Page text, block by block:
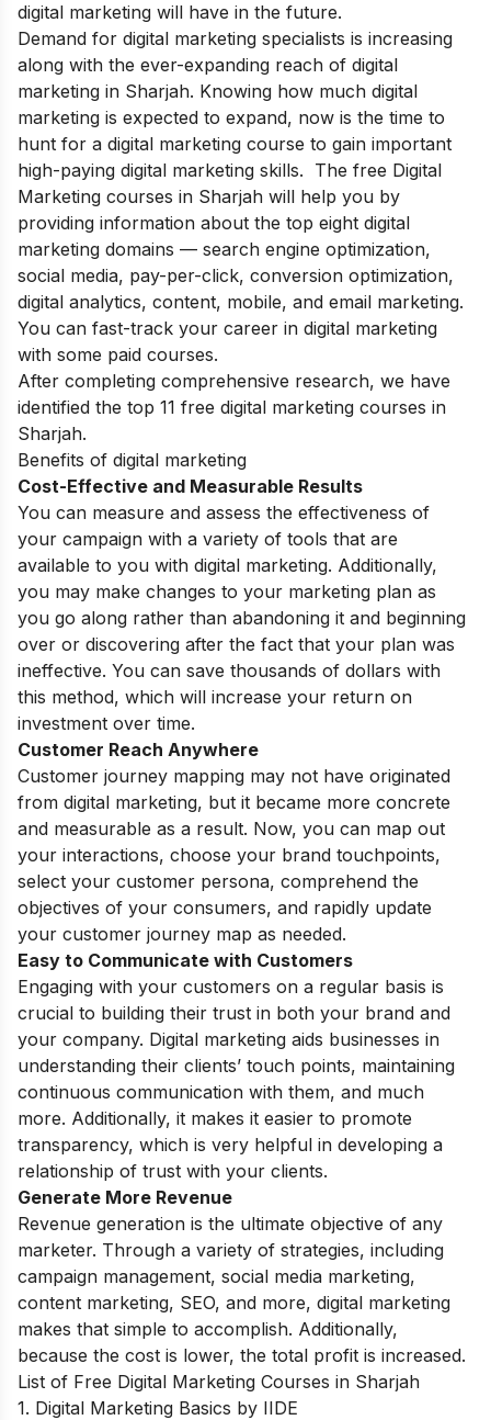
digital marketing will have in the future.
Demand for digital marketing specialists is increasing
along with the ever-expanding reach of digital
marketing in Sharjah. Knowing how much digital
marketing is expected to expand, now is the time to
hunt for a digital marketing course to gain important
high-paying digital marketing skills. The free Digital
Marketing courses in Sharjah will help you by
providing information about the top eight digital
marketing domains — search engine optimization,
social media, pay-per-click, conversion optimization,
digital analytics, content, mobile, and email marketing.
You can fast-track your career in digital marketing
with some paid courses.
After completing comprehensive research, we have
identified the top 11 free digital marketing courses in
Sharjah.
Benefits of digital marketing
Cost-Effective and Measurable Results
You can measure and assess the effectiveness of
your campaign with a variety of tools that are
available to you with digital marketing. Additionally,
you may make changes to your marketing plan as
you go along rather than abandoning it and beginning
over or discovering after the fact that your plan was
ineffective. You can save thousands of dollars with
this method, which will increase your return on
investment over time.
Customer Reach Anywhere
Customer journey mapping may not have originated
from digital marketing, but it became more concrete
and measurable as a result. Now, you can map out
your interactions, choose your brand touchpoints,
select your customer persona, comprehend the
objectives of your consumers, and rapidly update
your customer journey map as needed.
Easy to Communicate with Customers
Engaging with your customers on a regular basis is
crucial to building their trust in both your brand and
your company. Digital marketing aids businesses in
understanding their clients’ touch points, maintaining
continuous communication with them, and much
more. Additionally, it makes it easier to promote
transparency, which is very helpful in developing a
relationship of trust with your clients.
Generate More Revenue
Revenue generation is the ultimate objective of any
marketer. Through a variety of strategies, including
campaign management, social media marketing,
content marketing, SEO, and more, digital marketing
makes that simple to accomplish. Additionally,
because the cost is lower, the total profit is increased.
List of Free Digital Marketing Courses in Sharjah
1. Digital Marketing Basics by IIDE